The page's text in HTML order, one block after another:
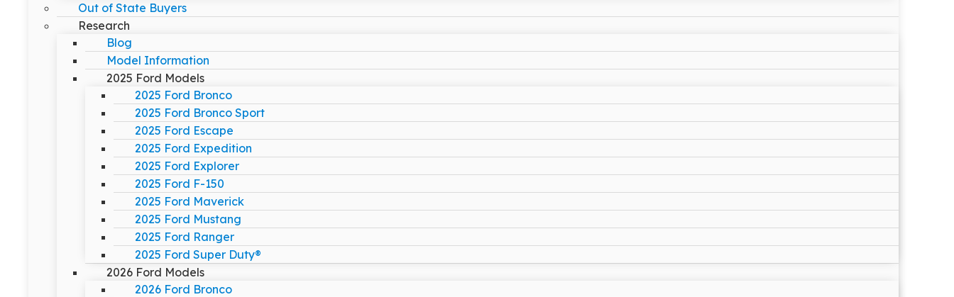
Out of State Buyers
Research
Blog
Model Information
2025 Ford Models
2025 Ford Bronco
2025 Ford Bronco Sport
2025 Ford Escape
2025 Ford Expedition
2025 Ford Explorer
2025 Ford F-150
2025 Ford Maverick
2025 Ford Mustang
2025 Ford Ranger
2025 Ford Super Duty®
2026 Ford Models
2026 Ford Bronco